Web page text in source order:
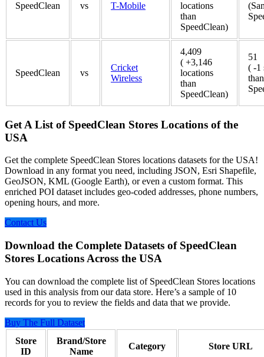
SpeedClean vs T-Mobile
locations
than
SpeedClean)
SpeedClean vs
Cricket
Wireless
4,409
( +3,146
locations
than
SpeedClean)
51
( -1
than
Get A List of SpeedClean Stores Locations of the
USA
Get the complete SpeedClean Stores locations datasets for the USA!
Download in any format you need, including JSON, Esri Shapefile,
GeoJSON, KML (Google Earth), or even a custom format. This
enriched POI dataset includes geo-coded addresses, phone numbers,
opening hours, and more.
Contact Us
Download the Complete Datasets of SpeedClean
Stores Locations Across the USA
You can download the complete list of SpeedClean Stores locations
used in this analysis from our data store. Here’s a sample of 10
records for you to review the fields and data that we provide.
Buy The Full Dataset
Store
ID
Brand/Store
Name
Category Store URL